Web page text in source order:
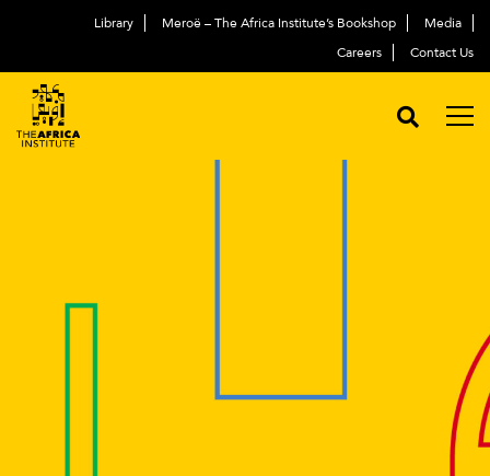
Library Meroë – The Africa Institute’s Bookshop
Media
Careers
Contact Us